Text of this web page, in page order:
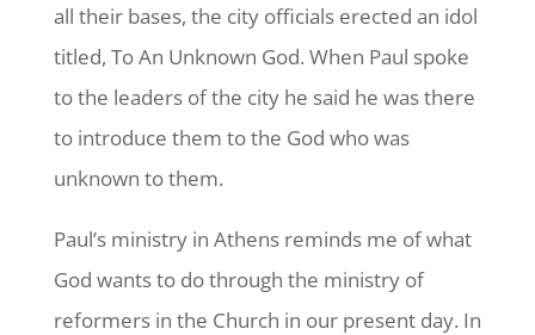
all their bases, the city officials erected an idol
titled, To An Unknown God. When Paul spoke
to the leaders of the city he said he was there
to introduce them to the God who was
unknown to them.
Paul’s ministry in Athens reminds me of what
God wants to do through the ministry of
reformers in the Church in our present day. In